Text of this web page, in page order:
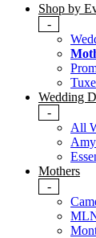
Shop by
-
Wedding
-
All
Mothers
-